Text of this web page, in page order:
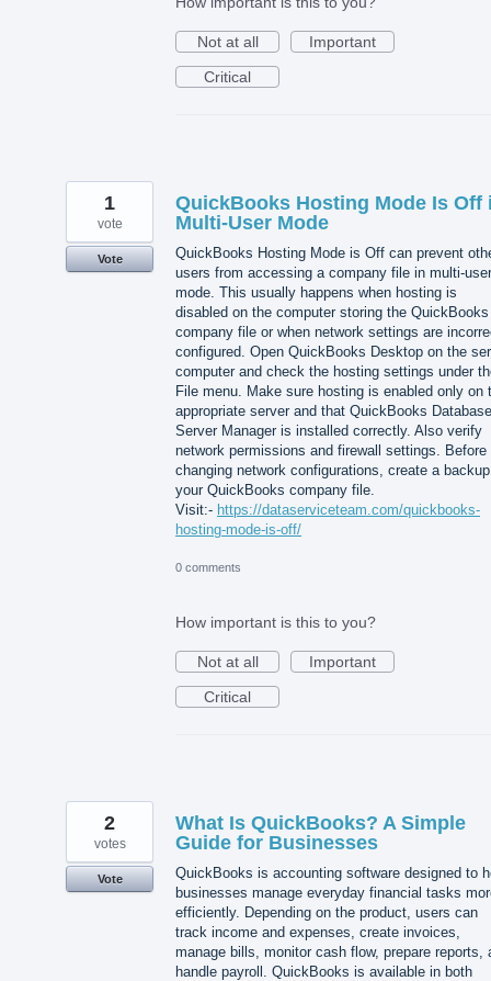
Not at all
Important
Critical
QuickBooks Hosting Mode Is Off
Multi-User Mode
QuickBooks Hosting Mode is Off can prevent
users from accessing a company file in multi-user
mode. This usually happens when hosting is
disabled on the computer storing the QuickBooks
company file or when network settings are
configured. Open QuickBooks Desktop on the
computer and check the hosting settings under
File menu. Make sure hosting is enabled only on
appropriate server and that QuickBooks Database
Server Manager is installed correctly. Also verify
network permissions and firewall settings. Before
changing network configurations, create a
your QuickBooks company file.
Visit:- https://dataserviceteam.com/quickbooks-
hosting-mode-is-off/
1
vote
Vote
0 comments
How important is this to you?
Not at all
Important
Critical
What Is QuickBooks? A Simple
Guide for Businesses
QuickBooks is accounting software designed to
businesses manage everyday financial tasks
efficiently. Depending on the product, users can
track income and expenses, create invoices,
manage bills, monitor cash flow, prepare reports,
handle payroll. QuickBooks is available in both
2
votes
Vote